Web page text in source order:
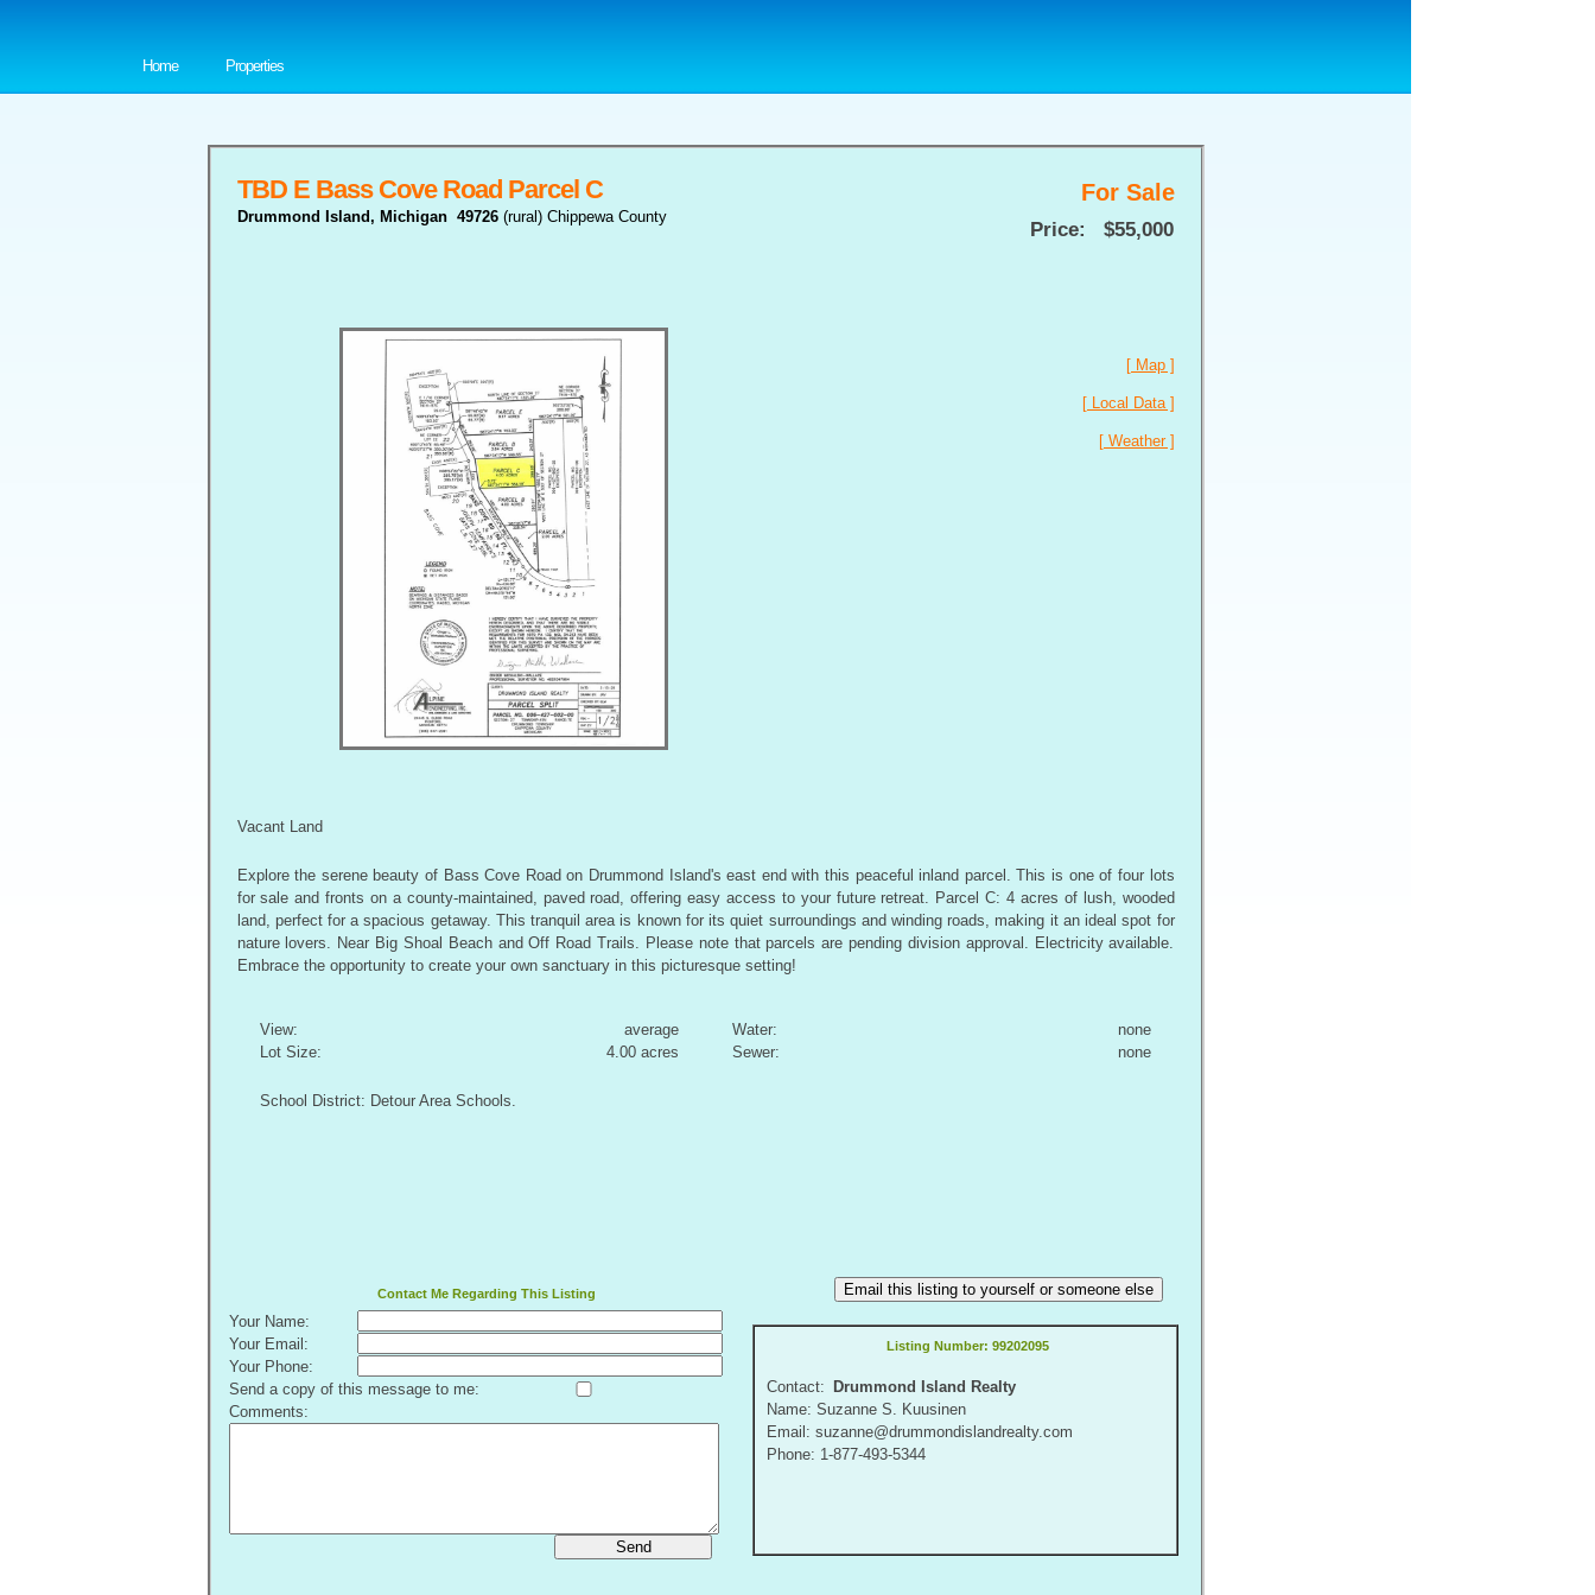
Home Properties
TBD E Bass Cove Road Parcel C
Drummond Island, Michigan 49726 (rural) Chippewa County
For Sale
Price: $55,000
[ Map ]
[ Local Data ]
[ Weather ]
Vacant Land
Explore the serene beauty of Bass Cove Road on Drummond Island's east end with this peaceful inland parcel. This is one of four lots
for sale and fronts on a county-maintained, paved road, offering easy access to your future retreat. Parcel C: 4 acres of lush, wooded
land, perfect for a spacious getaway. This tranquil area is known for its quiet surroundings and winding roads, making it an ideal spot for
nature lovers. Near Big Shoal Beach and Off Road Trails. Please note that parcels are pending division approval. Electricity available.
Embrace the opportunity to create your own sanctuary in this picturesque setting!
View:
average
Lot Size:
4.00 acres
Water:
none
Sewer:
none
School District: Detour Area Schools.
Email this listing to yourself or someone else
Listing Number: 99202095
Contact:
Drummond Island Realty
Name: Suzanne S. Kuusinen
Email: suzanne@drummondislandrealty.com
Phone: 1-877-493-5344
Contact Me Regarding This Listing
Your Name:
Your Email:
Your Phone:
Send a copy of this message to me:
Comments:
Send